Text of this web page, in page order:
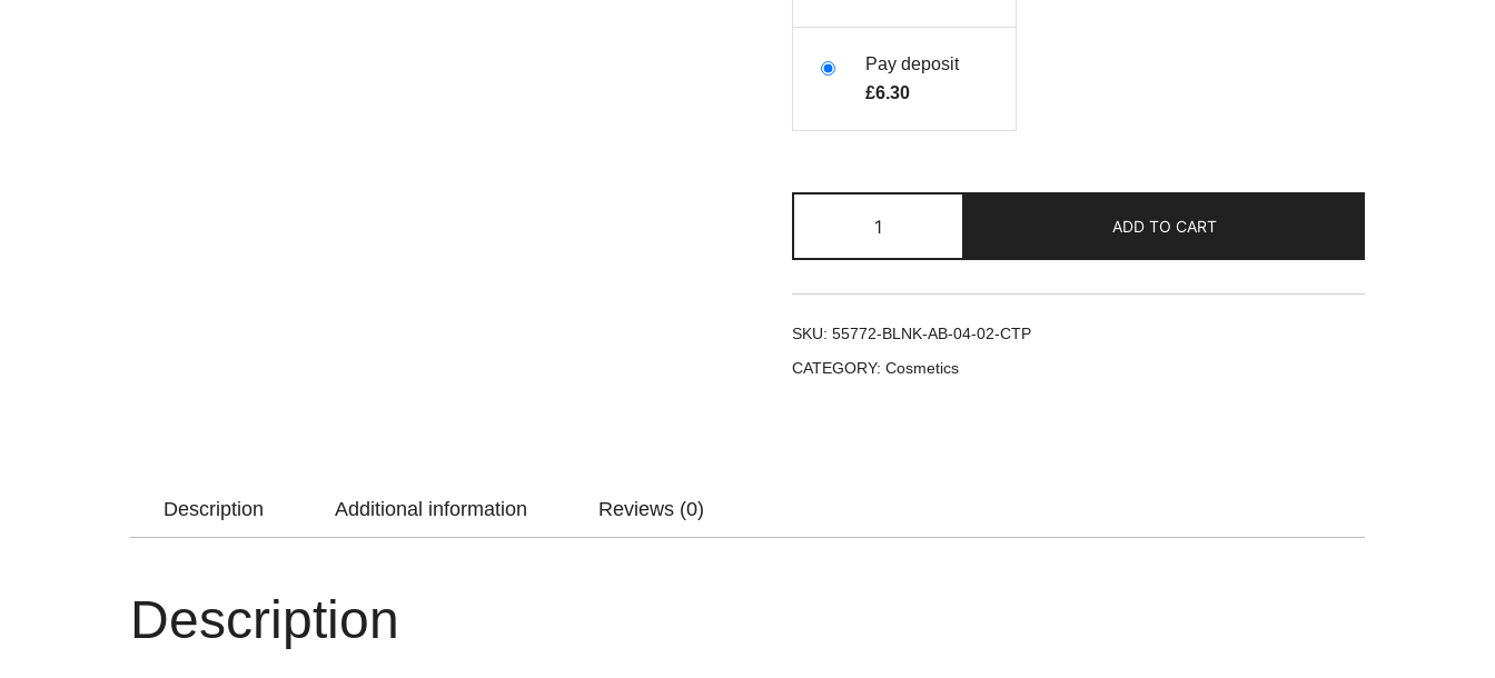
Pay deposit
£6.30
ADD TO CART
SKU: 55772-BLNK-AB-04-02-CTP
CATEGORY: Cosmetics
Description Additional information Reviews (0)
Description